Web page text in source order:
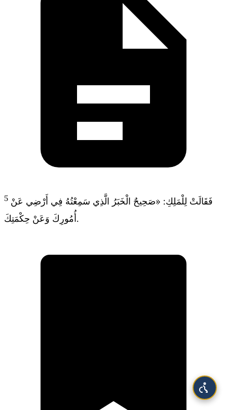
5 فَقَالَتْ لِلْمَلِكِ: «صَحِيحٌ الْخَبَرُ الَّذِي سَمِعْتُهُ فِي أَرْضِي عَنْ
أُمُورِكَ وَعَنْ حِكْمَتِكَ.